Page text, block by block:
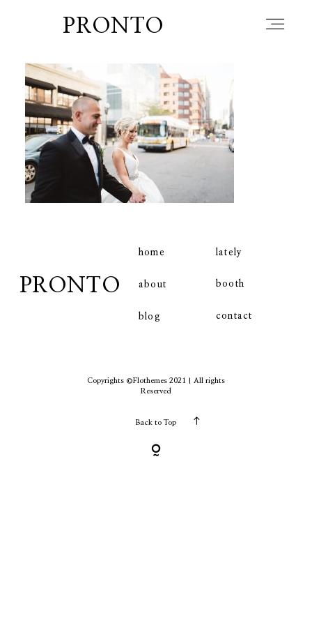
PRONTO
PRONTO
home
about
blog
lately
booth
contact
Copyrights ©Flothemes 2021 | All rights
Reserved
Back to Top
home
about
blog
lately